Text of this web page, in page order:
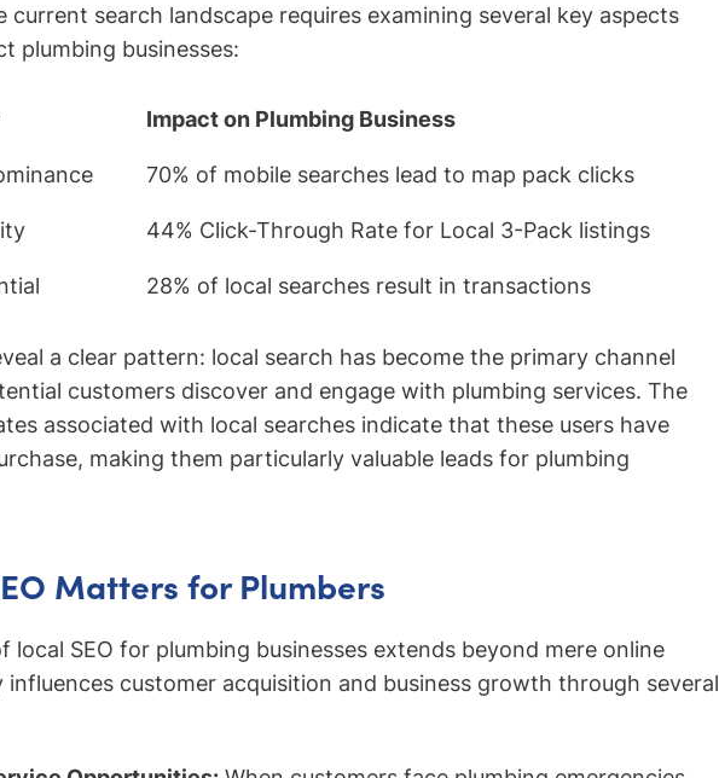
current search landscape requires examining several key aspects
plumbing businesses:
Impact on Plumbing Business
70% of mobile searches lead to map pack clicks
44% Click-Through Rate for Local 3-Pack listings
28% of local searches result in transactions
a clear pattern: local search has become the primary channel
customers discover and engage with plumbing services. The
associated with local searches indicate that these users have
making them particularly valuable leads for plumbing
Matters for Plumbers
local SEO for plumbing businesses extends beyond mere online
customer acquisition and business growth through several